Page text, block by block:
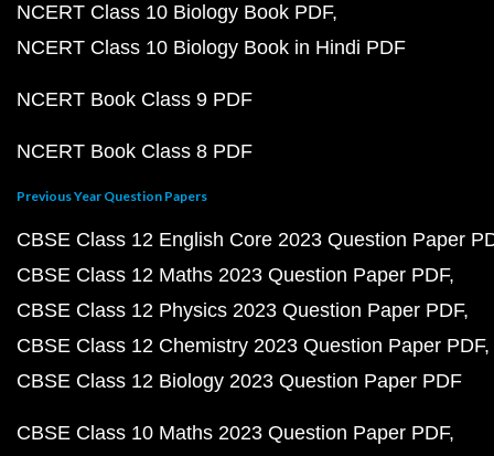
NCERT Class 10 Biology Book PDF
NCERT Class 10 Biology Book in Hindi PDF
NCERT Book Class 9 PDF
NCERT Book Class 8 PDF
Previous Year Question Papers
CBSE Class 12 English Core 2023 Question Paper
CBSE Class 12 Maths 2023 Question Paper PDF
CBSE Class 12 Physics 2023 Question Paper PDF
CBSE Class 12 Chemistry 2023 Question Paper PDF
CBSE Class 12 Biology 2023 Question Paper PDF
CBSE Class 10 Maths 2023 Question Paper PDF